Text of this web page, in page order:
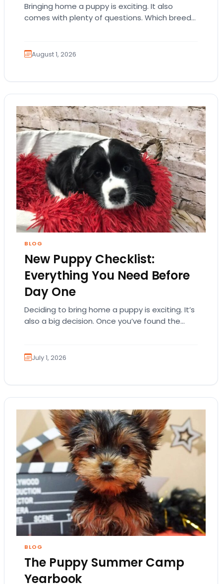
Bringing home a puppy is exciting. It also
comes with plenty of questions. Which breed
August 1, 2026
BLOG
New Puppy Checklist:
Everything You Need Before
Day One
Deciding to bring home a puppy is exciting. It’s
also a big decision. Once you’ve found the
July 1, 2026
BLOG
The Puppy Summer Camp
Yearbook